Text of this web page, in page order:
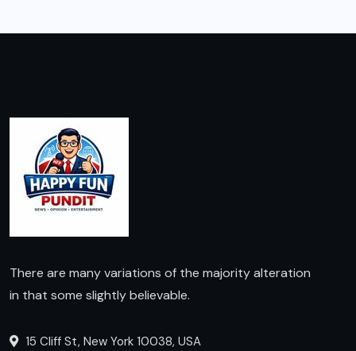
There are many variations of the majority alteration
in that some slightly believable.
15 Cliff St, New York 10038, USA